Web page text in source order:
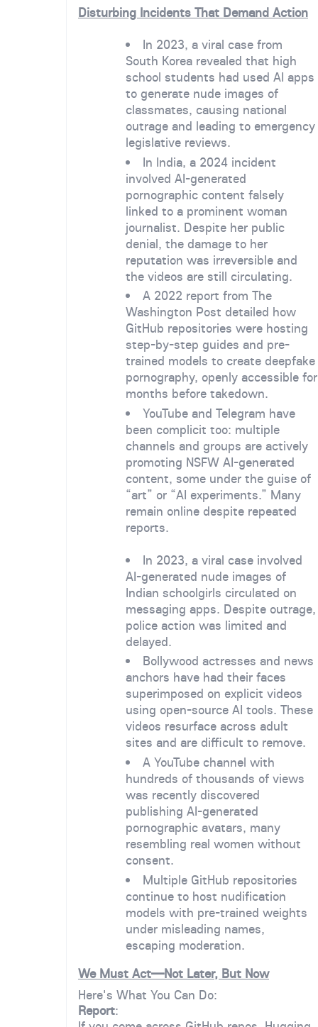
Disturbing Incidents That Demand Action
In 2023, a viral case from
South Korea revealed that high
school students had used AI apps
to generate nude images of
classmates, causing national
outrage and leading to emergency
legislative reviews.
In India, a 2024 incident
involved AI-generated
pornographic content falsely
linked to a prominent woman
journalist. Despite her public
denial, the damage to her
reputation was irreversible and
the videos are still circulating.
A 2022 report from The
Washington Post detailed how
GitHub repositories were hosting
step-by-step guides and pre-
trained models to create deepfake
pornography, openly accessible for
months before takedown.
YouTube and Telegram have
been complicit too: multiple
channels and groups are actively
promoting NSFW AI-generated
content, some under the guise of
“art” or “AI experiments.” Many
remain online despite repeated
reports.
In 2023, a viral case involved
AI-generated nude images of
Indian schoolgirls circulated on
messaging apps. Despite outrage,
police action was limited and
delayed.
Bollywood actresses and news
anchors have had their faces
superimposed on explicit videos
using open-source AI tools. These
videos resurface across adult
sites and are difficult to remove.
A YouTube channel with
hundreds of thousands of views
was recently discovered
publishing AI-generated
pornographic avatars, many
resembling real women without
consent.
Multiple GitHub repositories
continue to host nudification
models with pre-trained weights
under misleading names,
escaping moderation.
We Must Act—Not Later, But Now
Here's What You Can Do:
Report: